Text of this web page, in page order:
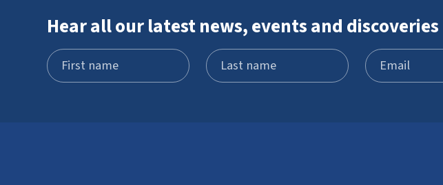
Hear all our latest news, events and discoveries